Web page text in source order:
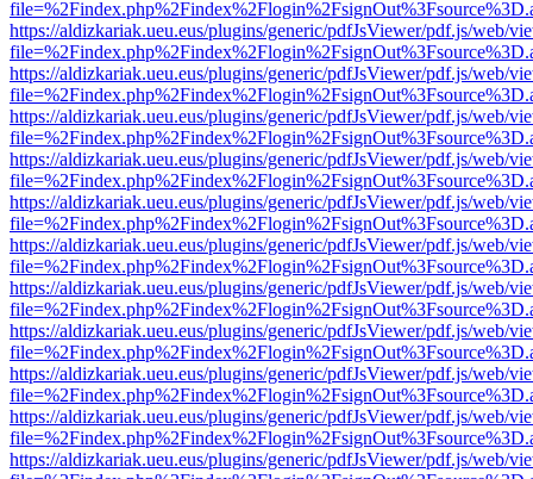
https://aldizkariak.ueu.eus/plugins/generic/pdfJsViewer/pdf.js/web/
https://aldizkariak.ueu.eus/plugins/generic/pdfJsViewer/pdf.js/web/
https://aldizkariak.ueu.eus/plugins/generic/pdfJsViewer/pdf.js/web/
https://aldizkariak.ueu.eus/plugins/generic/pdfJsViewer/pdf.js/web/
https://aldizkariak.ueu.eus/plugins/generic/pdfJsViewer/pdf.js/web/
https://aldizkariak.ueu.eus/plugins/generic/pdfJsViewer/pdf.js/web/
https://aldizkariak.ueu.eus/plugins/generic/pdfJsViewer/pdf.js/web/
https://aldizkariak.ueu.eus/plugins/generic/pdfJsViewer/pdf.js/web/
https://aldizkariak.ueu.eus/plugins/generic/pdfJsViewer/pdf.js/web/
https://aldizkariak.ueu.eus/plugins/generic/pdfJsViewer/pdf.js/web/
https://aldizkariak.ueu.eus/plugins/generic/pdfJsViewer/pdf.js/web/